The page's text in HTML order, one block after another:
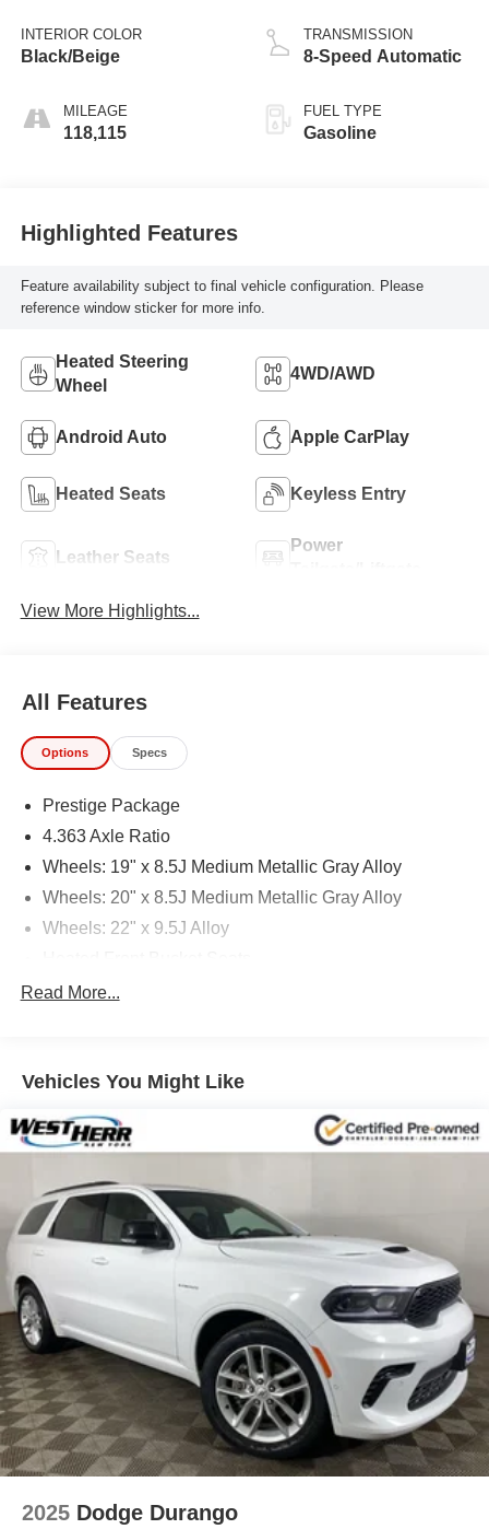
INTERIOR COLOR
Black/Beige
MILEAGE
118,115
TRANSMISSION
8-Speed Automatic
FUEL TYPE
Gasoline
Highlighted Features
Feature availability subject to final vehicle configuration. Please
reference window sticker for more info.
Heated Steering
Wheel
4WD/AWD
Android Auto Apple CarPlay
Heated Seats Keyless Entry
Leather Seats
Power
View More Highlights...
All Features
Options Specs
Prestige Package
4.363 Axle Ratio
Wheels: 19" x 8.5J Medium Metallic Gray Alloy
Wheels: 20" x 8.5J Medium Metallic Gray Alloy
Wheels: 22" x 9.5J Alloy
Leatherette Seating Surfaces
Radio: AM/FM/SiriusXM/HD Lexicon Prem Audio
First Aid Kit
Rear Bumper Applique
Tow Hitch
Forward Attention Warning
Blind-Spot View Monitor
Power Cushion Extension & Bolster
Monobloc Front Brakes
12.3" 3D Digital Instrument Cluster
Electronically Controlled Suspension
Head-Up Display
Heated 2nd Row Seats
Ergo Motion Driver Seat
Read More...
Vehicles You Might Like
2025 Dodge Durango